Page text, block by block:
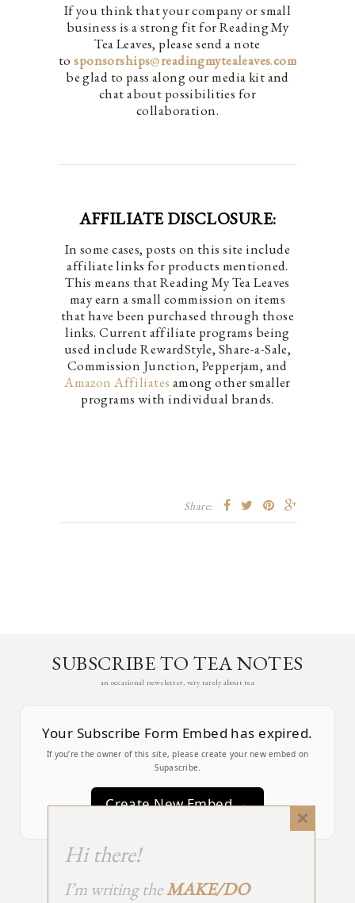
If you think that your company or small
business is a strong fit for Reading My
Tea Leaves, please send a note
tosponsorships@readingmytealeaves.com
be glad to pass along our media kit and
chat about possibilities for
collaboration.
AFFILIATE DISCLOSURE:
In some cases, posts on this site include
affiliate links for products mentioned.
This means that Reading My Tea Leaves
may earn a small commission on items
that have been purchased through those
links. Current affiliate programs being
used include RewardStyle, Share-a-Sale,
Commission Junction, Pepperjam, and
Amazon Affiliates among other smaller
programs with individual brands.
Share:
SUBSCRIBE TO TEA NOTES
an occasional newsletter, very rarely about tea
Your Subscribe Form Embed has expired.
If you’re the owner of this site, please create your new embed on
Supascribe.
Create New Embed →
Close
Hi there!
I’m writing theMAKE/DO